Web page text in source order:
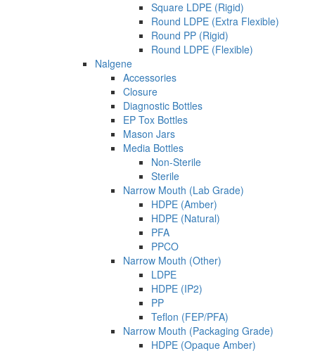
Square LDPE (Rigid)
Round LDPE (Extra Flexible)
Round PP (Rigid)
Round LDPE (Flexible)
Nalgene
Accessories
Closure
Diagnostic Bottles
EP Tox Bottles
Mason Jars
Media Bottles
Non-Sterile
Sterile
Narrow Mouth (Lab Grade)
HDPE (Amber)
HDPE (Natural)
PFA
PPCO
Narrow Mouth (Other)
LDPE
HDPE (IP2)
PP
Teflon (FEP/PFA)
Narrow Mouth (Packaging Grade)
HDPE (Opaque Amber)